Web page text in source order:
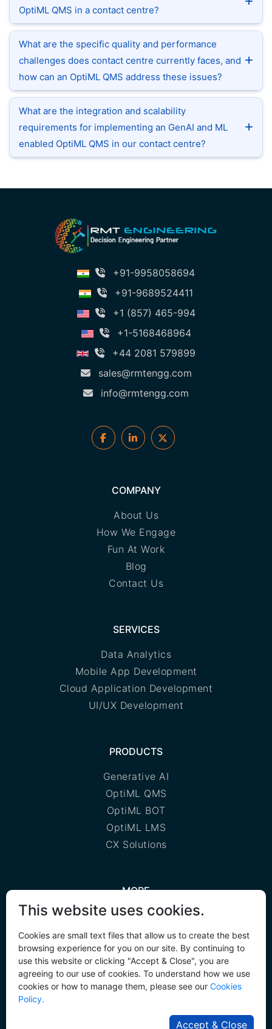
OptiML QMS in a contact centre?
What are the specific quality and performance
challenges does contact centre currently faces, and
how can an OptiML QMS address these issues?
What are the integration and scalability
requirements for implementing an GenAI and ML
enabled OptiML QMS in our contact centre?
This website uses cookies.
Cookies are small text files that allow us to create the best
browsing experience for you on our site. By continuing to
use this website or clicking "Accept & Close", you are
agreeing to our use of cookies. To understand how we use
cookies or how to manage them, please see our Cookies
Policy.
Accept & Close
+91-9958058694
+91-9689524411
+1 (857) 465-994
+1-5168468964
+44 2081 579899
sales@rmtengg.com
info@rmtengg.com
COMPANY
About Us
How We Engage
Fun At Work
Blog
Contact Us
SERVICES
Data Analytics
Mobile App Development
Cloud Application Development
UI/UX Development
PRODUCTS
Generative AI
OptiML QMS
OptiML BOT
OptiML LMS
CX Solutions
MORE
Privacy policy
Cookie policy
AI Agent Hackathon
RMT Engineering| All Rights